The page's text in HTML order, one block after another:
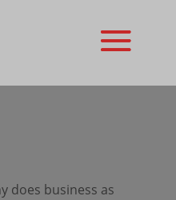
does business as